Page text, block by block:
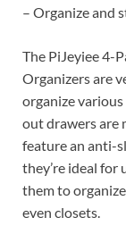
– Organize and
The PiJeyiee 4-
Organizers are
organize various
out drawers are
feature an anti-
they’re ideal for
them to
even closets.